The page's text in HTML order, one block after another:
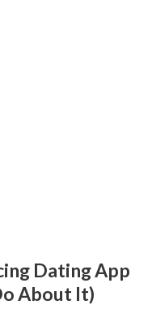
Dating App
About It)